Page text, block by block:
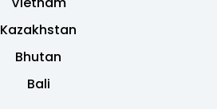
Kazakhstan
Bhutan
Bali